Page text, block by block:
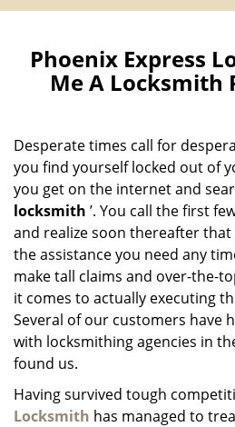
Phoenix Express
Me A Locksmith
Desperate times call for
you find yourself locked out of
you get on the internet and
locksmith ’. You call the first
and realize soon thereafter that
the assistance you need any
make tall claims and over-the-
it comes to actually executing
Several of our customers have
with locksmithing agencies in
found us.
Having survived tough
Locksmith has managed to